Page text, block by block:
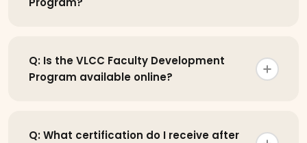
Q: Is the VLCC Faculty Development
Program available online?
Q: What certification do I receive after